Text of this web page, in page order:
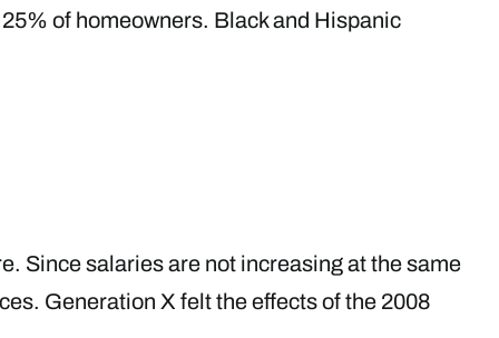
of homeowners. Black and Hispanic
Since salaries are not increasing at the same
Generation X felt the effects of the 2008